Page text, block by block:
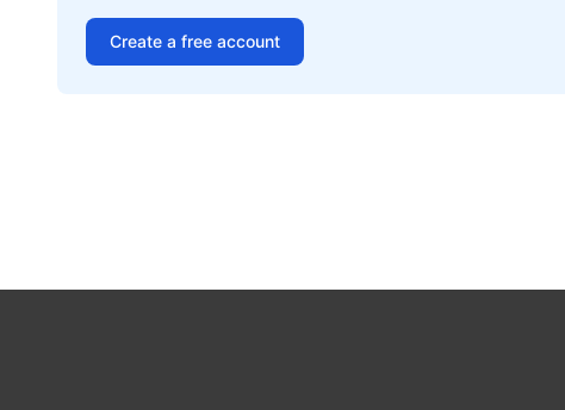
Create a free account